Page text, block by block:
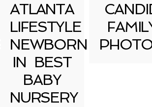
ATLANTA
LIFESTYLE
NEWBORN
IN BEST
BABY
NURSERY